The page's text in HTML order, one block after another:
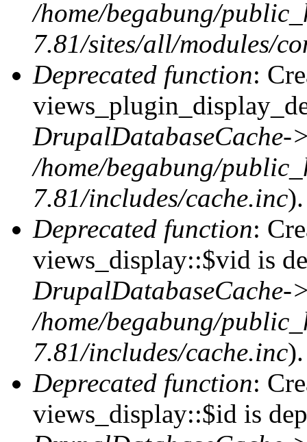
/home/begabung/
7.81/sites/all/modules/
Deprecated function:
DrupalDatabaseCache-
/home/begabung/
7.81/includes/cache.inc).
Deprecated function:
views_display::$vid is
DrupalDatabaseCache-
/home/begabung/
7.81/includes/cache.inc).
Deprecated function:
views_display::$id is